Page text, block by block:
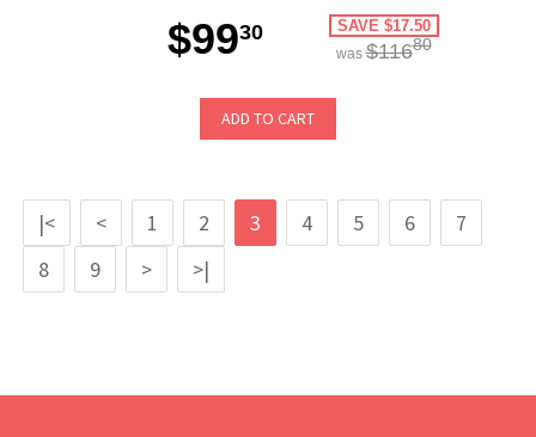
$9930 SAVE $17.50
was$11680
ADD TO CART
|< < 1 2 3 4 5 6
7
8
9 > >|